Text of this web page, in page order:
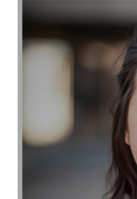
affordable gym
Affordable orthodontist
Affordable SEO
Affordable SEO
Affordable wedding
agarwood bracelet
Age Of Electronics
Al Fakher Crown Bar